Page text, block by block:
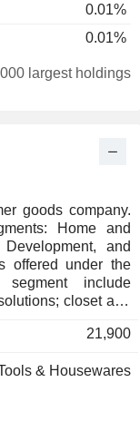
0.01%
0.01%
0.01%
largest holdings
goods company.
Home and
and
offered under the
include
closet and
kitchen appliances;
and home
and infant care
markers and
21,900
& Housewares